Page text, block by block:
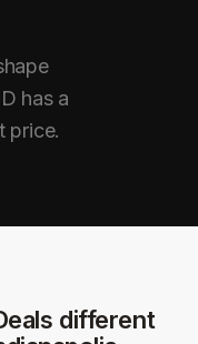
has a
price.
different